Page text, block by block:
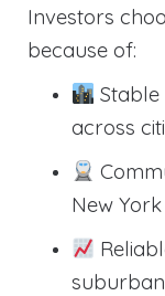
Investors
because of:
across
New